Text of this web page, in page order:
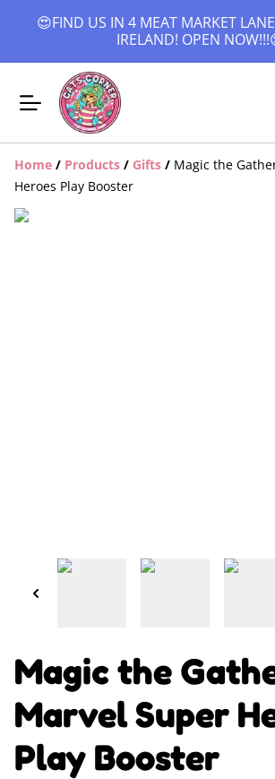
😍FIND US IN 4 MEAT MARKET
IRELAND! OPEN
Home / Products / Gifts / Magic the
Heroes Play Booster
Magic the
Marvel Super
Play Booster